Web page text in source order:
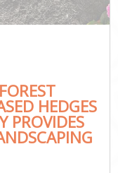
HEDGES
PROVIDES